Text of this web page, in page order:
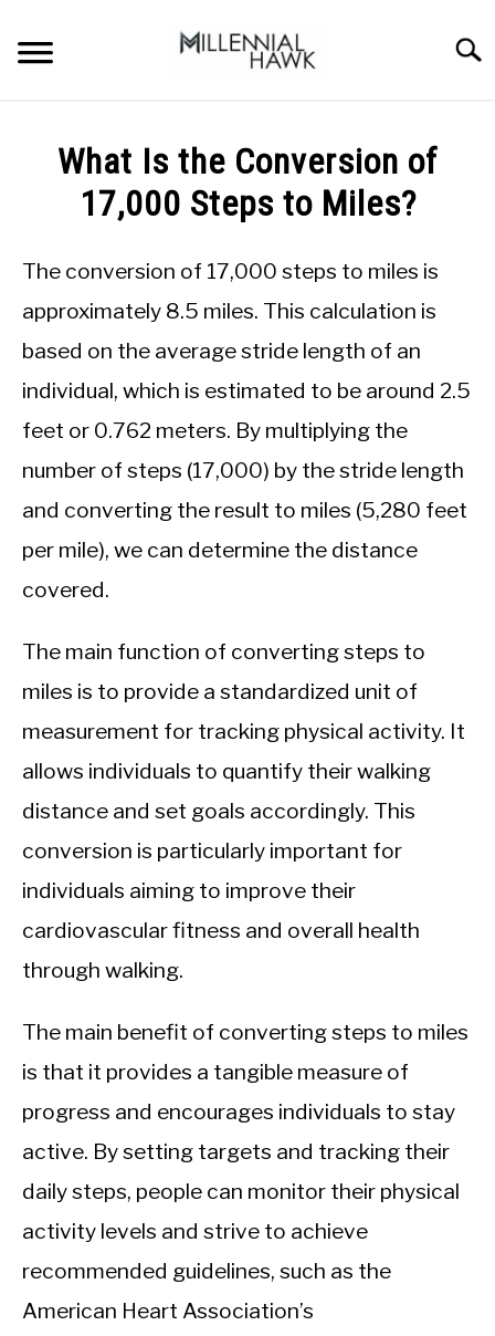
content
SUPPLEMENTS
GYMS
DIETS
STORES
BODY COMPOSITION
CALORIE DEFICIT
INTERMITTENT FASTING
NUTRITION TIPS
What Is the Conversion of
17,000 Steps to Miles?
The conversion of 17,000 steps to miles is
approximately 8.5 miles. This calculation is
based on the average stride length of an
individual, which is estimated to be around 2.5
feet or 0.762 meters. By multiplying the
number of steps (17,000) by the stride length
and converting the result to miles (5,280 feet
per mile), we can determine the distance
covered.
The main function of converting steps to
miles is to provide a standardized unit of
measurement for tracking physical activity. It
allows individuals to quantify their walking
distance and set goals accordingly. This
conversion is particularly important for
individuals aiming to improve their
cardiovascular fitness and overall health
through walking.
The main benefit of converting steps to miles
is that it provides a tangible measure of
progress and encourages individuals to stay
active. By setting targets and tracking their
daily steps, people can monitor their physical
activity levels and strive to achieve
recommended guidelines, such as the
American Heart Association’s